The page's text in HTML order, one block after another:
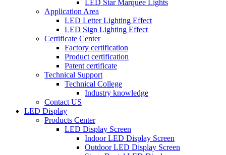
LED Star Marquee Lights
Application Area
LED Letter Lighting Effect
LED Sign Lighting Effect
Certificate Center
Factory certification
Product certification
Patent certificate
Technical Support
Technical College
Industry knowledge
Contact US
LED Display
Products Center
LED Display Screen
Indoor LED Display Screen
Outdoor LED Display Screen